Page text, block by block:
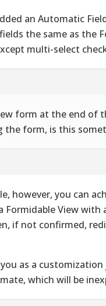
an Automatic
the same as the
multi-select
form at the end of
form, is this
however, you can
View with
if not confirmed,
as a customization
which will be